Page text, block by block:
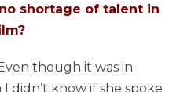
shortage of talent in
though it was in
didn’t know if she spoke